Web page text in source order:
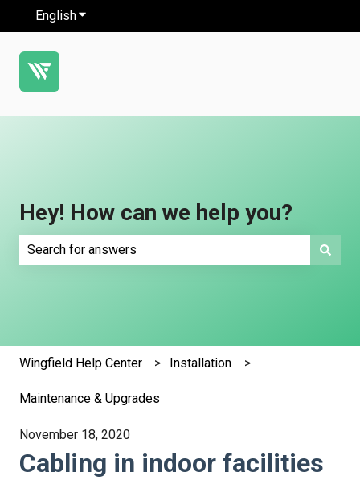
EnglishShow submenu for translations
Hey! How can we help you?
Wingfield Help Center Installation
Maintenance & Upgrades
November 18, 2020
Cabling in indoor facilities